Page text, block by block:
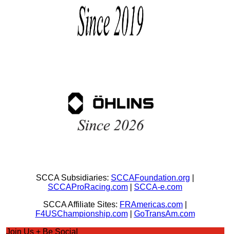
SCCA Subsidiaries: SCCAFoundation.org
SCCAProRacing.com
SCCA-e.com
SCCA Affiliate Sites: FRAmericas.com
F4USChampionship.com| GoTransAm.com
Join Us + Be Social